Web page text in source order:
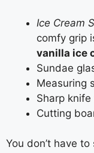
Ice Cream
comfy grip
vanilla ice
Sundae
Measuring
Sharp
Cutting
You don’t have